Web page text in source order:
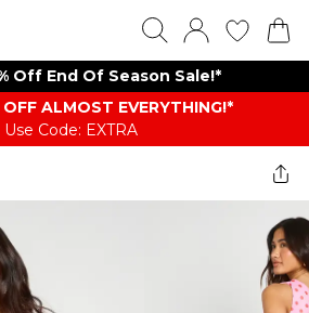
Off End Of Season Sale!*
OFF ALMOST EVERYTHING​​​!*
Use Code: EXTRA